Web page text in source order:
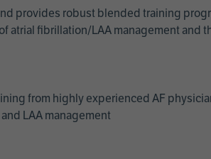
provides robust blended training
atrial fibrillation/LAA management and
from highly experienced AF
LAA management